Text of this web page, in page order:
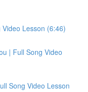
Lesson (6:46)
| Full Song Video
Song Video Lesson